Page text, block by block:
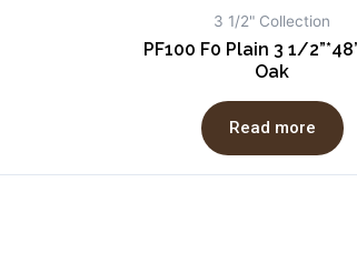
3 1/2" Collection
PF100 F0 Plain 3 1/
Oak
Read more